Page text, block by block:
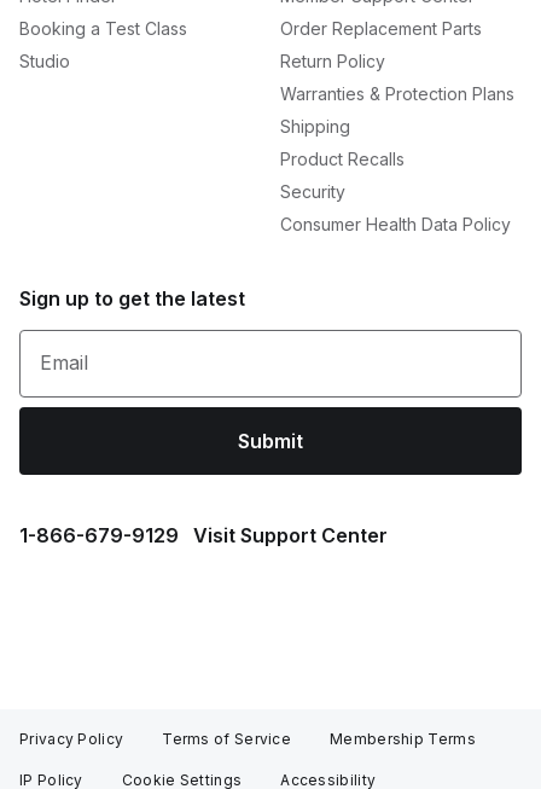
Booking a Test Class
Studio
Order Replacement Parts
Return Policy
Warranties & Protection Plans
Shipping
Product Recalls
Security
Consumer Health Data Policy
Sign up to get the latest
Email
Submit
1⁠-⁠866⁠-⁠679⁠-⁠9129 Visit Support Center
Privacy Policy Terms of Service Membership Terms
IP Policy Cookie Settings Accessibility